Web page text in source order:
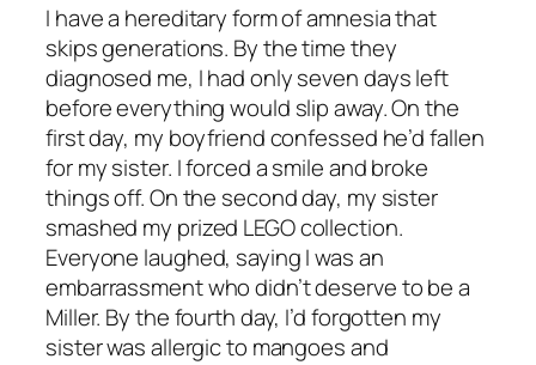
I have a hereditary form of amnesia that
skips generations. By the time they
diagnosed me, I had only seven days left
before everything would slip away. On the
first day, my boyfriend confessed he’d fallen
for my sister. I forced a smile and broke
things off. On the second day, my sister
smashed my prized LEGO collection.
Everyone laughed, saying I was an
embarrassment who didn’t deserve to be a
Miller. By the fourth day, I’d forgotten my
sister was allergic to mangoes and